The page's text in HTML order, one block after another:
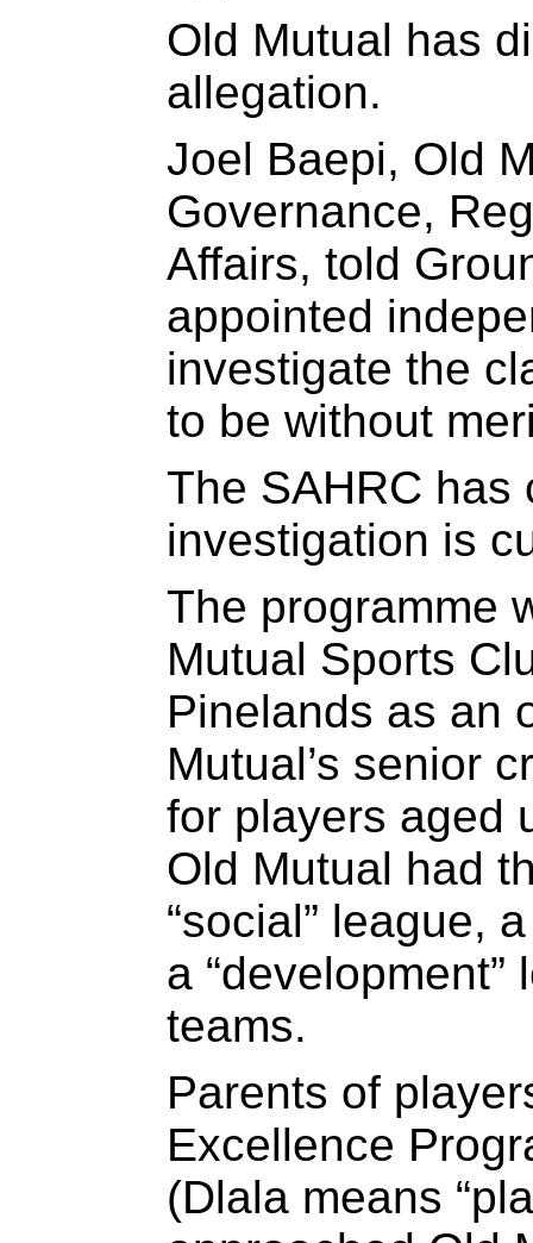
Old Mutual has
allegation.
Joel Baepi, Old
Governance,
Affairs, told
appointed
investigate the
to be without
The SAHRC has
investigation is
The programme
Mutual Sports
Pinelands as an
Mutual’s senior
for players aged
Old Mutual had
“social” league,
a
teams.
Parents of
Excellence
(Dlala means